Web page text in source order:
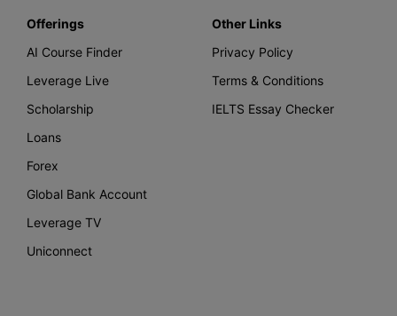
Offerings
AI Course Finder
Leverage Live
Scholarship
Loans
Forex
Global Bank Account
Leverage TV
Uniconnect
Other Links
Privacy Policy
Terms & Conditions
IELTS Essay Checker